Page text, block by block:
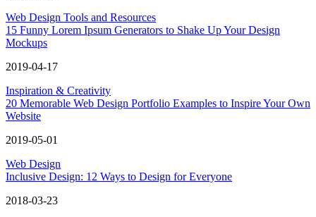
Web Design Tools and Resources
15 Funny Lorem Ipsum Generators to Shake Up Your Design
Mockups
2019-04-17
Inspiration & Creativity
20 Memorable Web Design Portfolio Examples to Inspire Your Own
Website
2019-05-01
Web Design
Inclusive Design: 12 Ways to Design for Everyone
2018-03-23